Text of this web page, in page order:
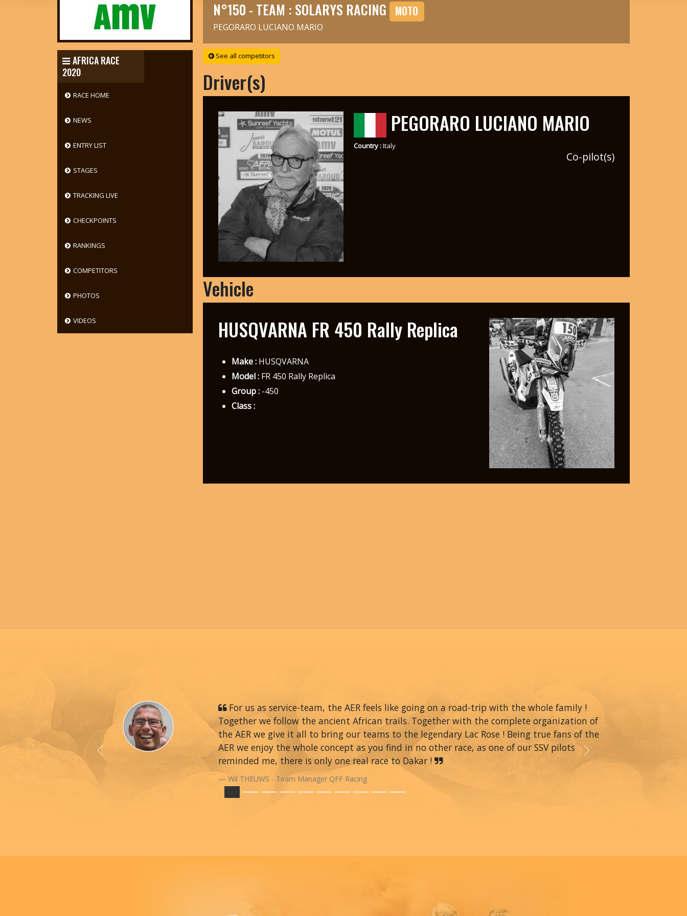
AFRICA RACE
2020
RACE HOME
NEWS
ENTRY LIST
STAGES
TRACKING LIVE
CHECKPOINTS
RANKINGS
COMPETITORS
PHOTOS
VIDEOS
N°150 - TEAM : SOLARYS RACING MOTO
PEGORARO LUCIANO MARIO
See all competitors
Driver(s)
PEGORARO LUCIANO MARIO
Country :Italy
Co-pilot(s)
Vehicle
HUSQVARNA FR 450 Rally Replica
Make :HUSQVARNA
Model :FR 450 Rally Replica
Group :-450
Class :
For us as service-team, the AER feels like going on a road-trip with the whole family !
Together we follow the ancient African trails. Together with the complete organization of
the AER we give it all to bring our teams to the legendary Lac Rose ! Being true fans of the
AER we enjoy the whole concept as you find in no other race, as one of our SSV pilots
reminded me, there is only one real race to Dakar !
Wil THEUWS - Team Manager QFF Racing
Previous Next